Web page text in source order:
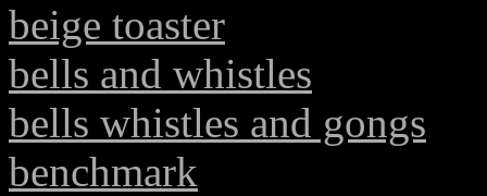
beige toaster
bells and whistles
bells whistles and gongs
benchmark